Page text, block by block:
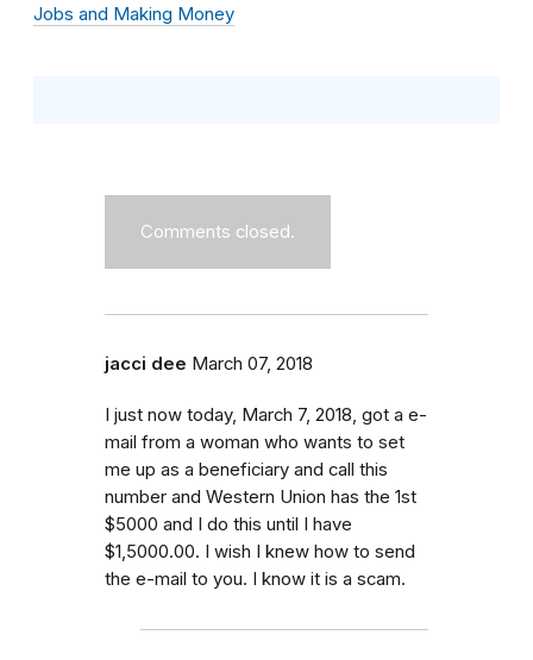
Jobs and Making Money
Comments closed.
jacci dee March 07, 2018
I just now today, March 7, 2018, got a e-
mail from a woman who wants to set
me up as a beneficiary and call this
number and Western Union has the 1st
$5000 and I do this until I have
$1,5000.00. I wish I knew how to send
the e-mail to you. I know it is a scam.